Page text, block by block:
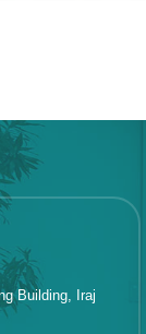
Building, Iraj